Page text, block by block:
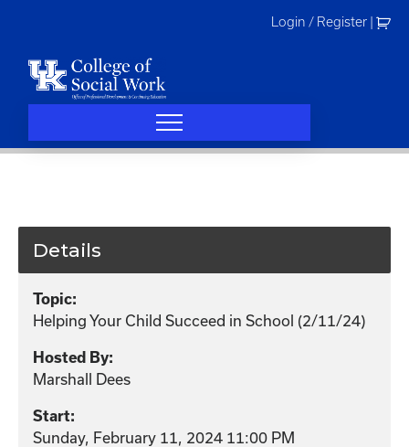
Login / Register
Details
Topic:
Helping Your Child Succeed in School (2/11/24)
Hosted By:
Marshall Dees
Start:
Sunday, February 11, 2024 11:00 PM